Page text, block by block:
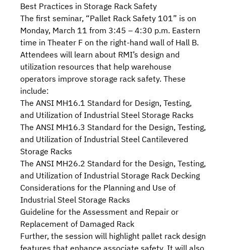
Best Practices in Storage Rack Safety
The first seminar, “Pallet Rack Safety 101 ” is on
Monday, March 11 from 3:45 – 4:30 p.m. Eastern
time in Theater F on the right-hand wall of Hall B.
Attendees will learn about RMI’s design and
utilization resources that help warehouse
operators improve storage rack safety. These
include:
The ANSI MH16.1 Standard for Design, Testing,
and Utilization of Industrial Steel Storage Racks
The ANSI MH16.3 Standard for the Design, Testing,
and Utilization of Industrial Steel Cantilevered
Storage Racks
The ANSI MH26.2 Standard for the Design, Testing,
and Utilization of Industrial Storage Rack Decking
Considerations for the Planning and Use of
Industrial Steel Storage Racks
Guideline for the Assessment and Repair or
Replacement of Damaged Rack
Further, the session will highlight pallet rack design
features that enhance associate safety. It will also